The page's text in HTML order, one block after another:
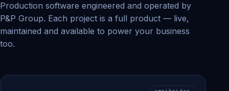
Production software engineered and operated by
P&P Group. Each project is a full product — live,
maintained and available to power your business
too.